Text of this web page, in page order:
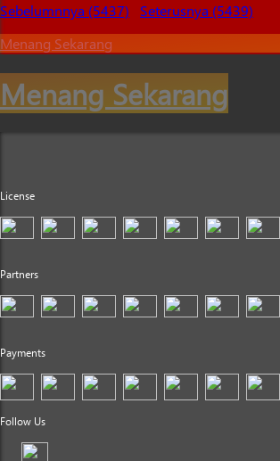
Sebelumnnya (5437)
Seterusnya (5439)
Menang Sekarang
Menang Sekarang
License
Partners
Payments
Follow Us